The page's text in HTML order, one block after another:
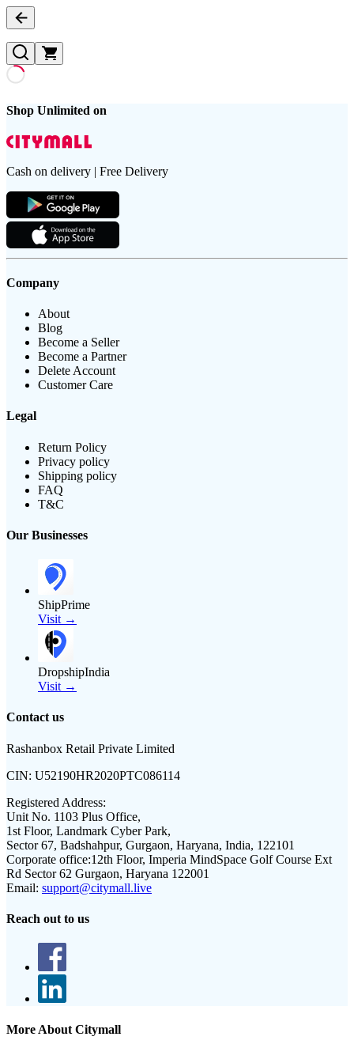
Shop Unlimited on
Cash on delivery | Free Delivery
Company
About
Blog
Become a Seller
Become a Partner
Delete Account
Customer Care
Legal
Return Policy
Privacy policy
Shipping policy
FAQ
T&C
Our Businesses
ShipPrime
Visit →
DropshipIndia
Visit →
Contact us
Rashanbox Retail Private Limited
CIN: U52190HR2020PTC086114
Registered Address:
Unit No. 1103 Plus Office,
1st Floor, Landmark Cyber Park,
Sector 67, Badshahpur, Gurgaon, Haryana, India, 122101
Corporate office:12th Floor, Imperia MindSpace Golf Course Ext
Rd Sector 62 Gurgaon, Haryana 122001
Email: support@citymall.live
Reach out to us
More About Citymall